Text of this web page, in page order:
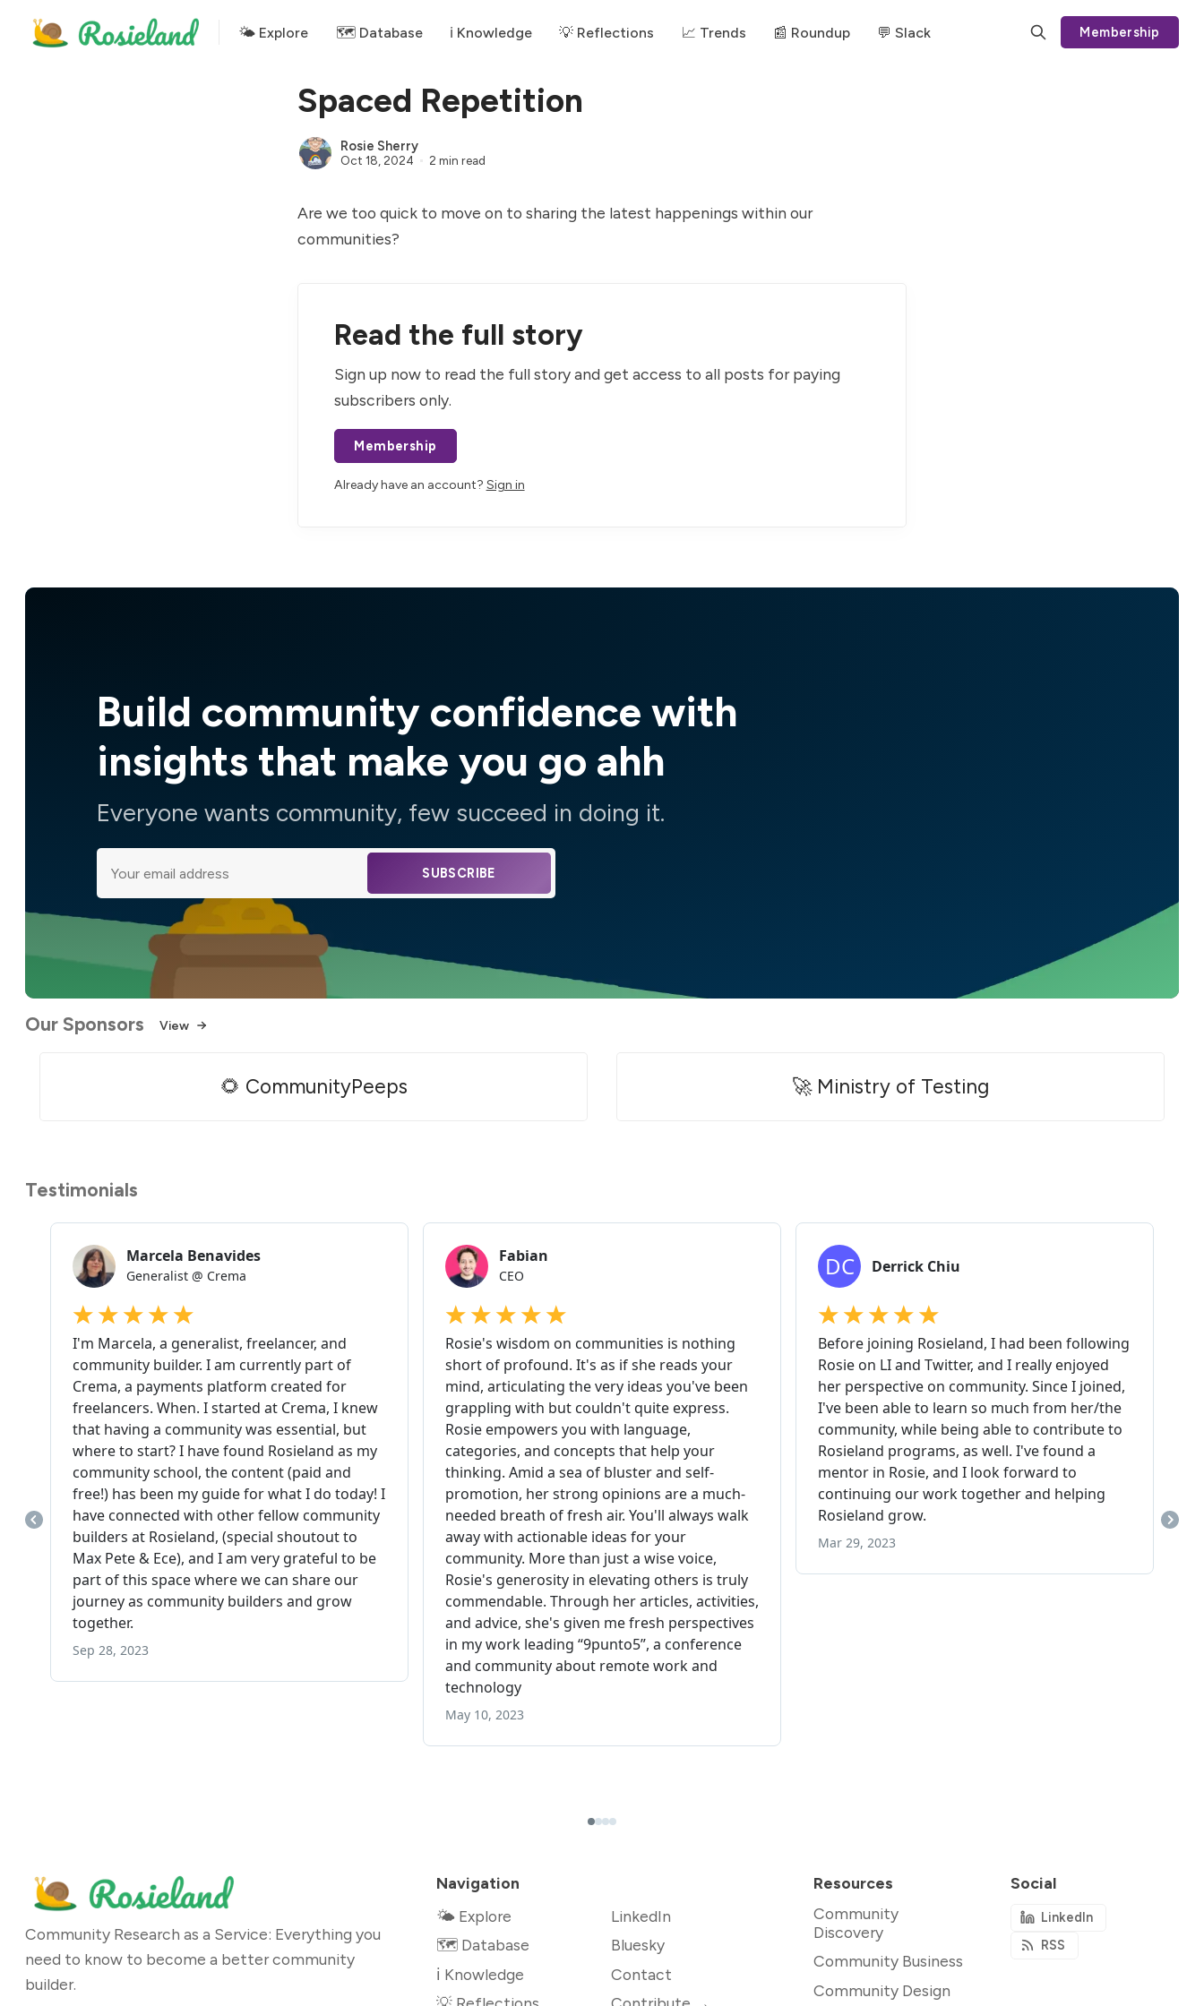
🌤 Explore 🗺️ Database ℹ️ Knowledge 💡 Reflections 📈 Trends 📰 Roundup 💬 Slack Membership
Spaced Repetition
Rosie Sherry
Oct 18, 2024 2 min read
Are we too quick to move on to sharing the latest happenings within our
communities?
Read the full story
Sign up now to read the full story and get access to all posts for paying
subscribers only.
Membership
Already have an account? Sign in
Build community confidence with
insights that make you go ahh
Everyone wants community, few succeed in doing it.
SUBSCRIBE
Our Sponsors View
🌻 CommunityPeeps 🚀 Ministry of Testing
Testimonials
Community Research as a Service: Everything you
need to know to become a better community
builder.
Navigation
🌤 Explore
🗺️ Database
ℹ️ Knowledge
LinkedIn
Bluesky
Contact
Resources
Community
Discovery
Community Business
Community Design
Social
LinkedIn
RSS